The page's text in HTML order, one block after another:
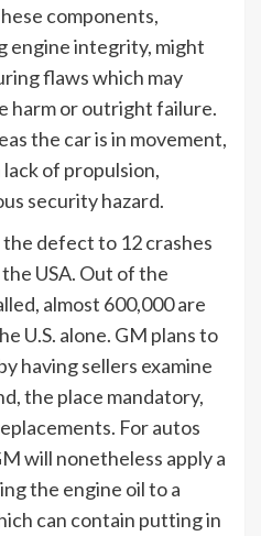
components,
engine integrity, might
flaws which may
harm or outright failure.
the car is in movement,
of propulsion,
security hazard.
defect to 12 crashes
USA. Out of the
almost 600,000 are
U.S. alone. GM plans to
having sellers examine
the place mandatory,
For autos
will nonetheless apply a
the engine oil to a
can contain putting in